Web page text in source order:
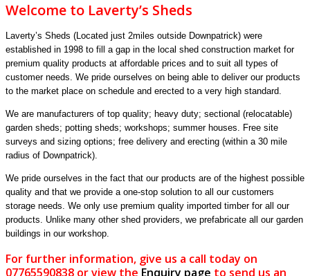
Welcome to Laverty’s Sheds
Laverty’s Sheds (Located just 2miles outside Downpatrick) were
established in 1998 to fill a gap in the local shed construction market for
premium quality products at affordable prices and to suit all types of
customer needs. We pride ourselves on being able to deliver our products
to the market place on schedule and erected to a very high standard.
We are manufacturers of top quality; heavy duty; sectional (relocatable)
garden sheds; potting sheds; workshops; summer houses. Free site
surveys and sizing options; free delivery and erecting (within a 30 mile
radius of Downpatrick).
We pride ourselves in the fact that our products are of the highest possible
quality and that we provide a one-stop solution to all our customers
storage needs. We only use premium quality imported timber for all our
products. Unlike many other shed providers, we prefabricate all our garden
buildings in our workshop.
For further information, give us a call today on
07765590838 or view the Enquiry page to send us an